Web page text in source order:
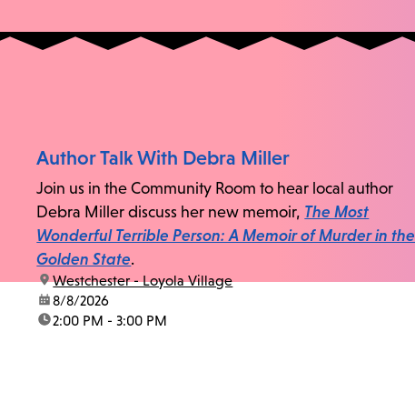
Author Talk With Debra Miller
Join us in the Community Room to hear local author
Debra Miller discuss her new memoir, The Most
Wonderful Terrible Person: A Memoir of Murder in the
Golden State.
location:
Westchester - Loyola Village
date:8/8/2026
time:2:00 PM - 3:00 PM